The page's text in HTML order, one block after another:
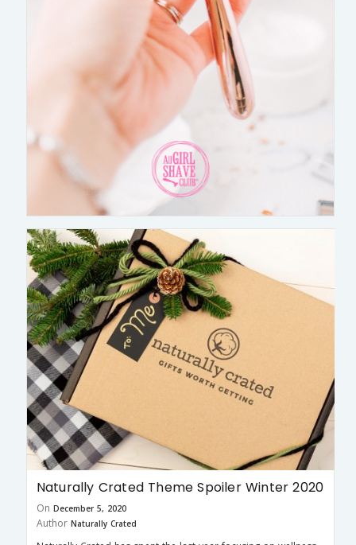
Naturally Crated Theme Spoiler Winter 2020
On December 5, 2020
Author Naturally Crated